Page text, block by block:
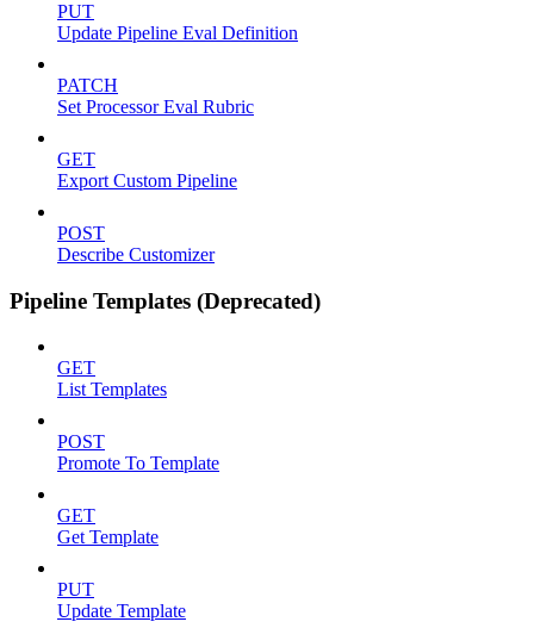
PUT
Update Pipeline Eval Definition
PATCH
Set Processor Eval Rubric
GET
Export Custom Pipeline
POST
Describe Customizer
Pipeline Templates (Deprecated)
GET
List Templates
POST
Promote To Template
GET
Get Template
PUT
Update Template